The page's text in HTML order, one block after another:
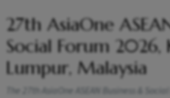
27th AsiaOne
Social Forum 2026,
Lumpur, Malaysia
The 27th AsiaOne ASEAN Business &